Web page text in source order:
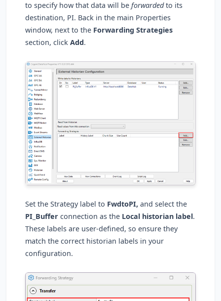
to specify how that data will beforwardedto its
destination, PI. Back in the main Properties
window, next to the Forwarding Strategies
section, clickAdd.
Set the Strategy label to FwdtoPI, and select the
PI_Buffer connection as the Local historian label.
These labels are user-defined, so ensure they
match the correct historian labels in your
configuration.